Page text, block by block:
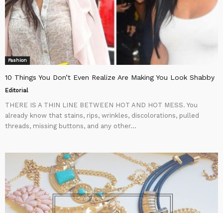
Fashion
10 Things You Don’t Even Realize Are Making You Look Shabby
Editorial
THERE IS A THIN LINE BETWEEN HOT AND HOT MESS. You
already know that stains, rips, wrinkles, discolorations, pulled
threads, missing buttons, and any other...